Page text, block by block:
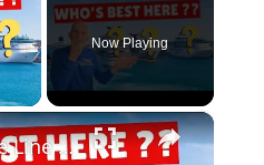
Now Playing
×
Which Cruise Line Is The VERY BEST By Region? And Why?